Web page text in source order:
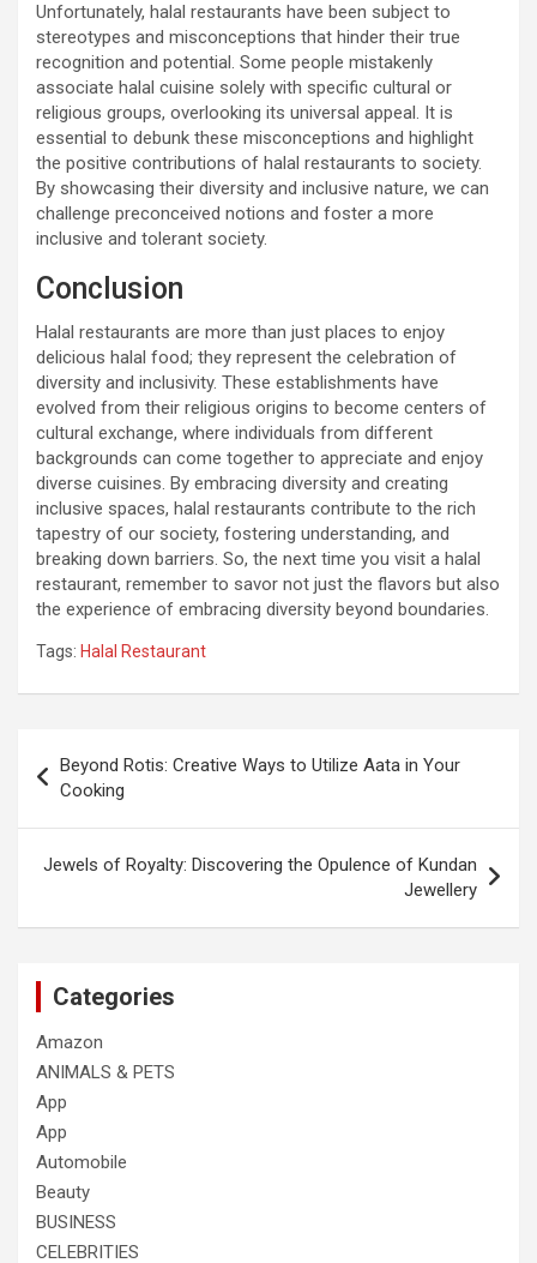
Unfortunately, halal restaurants have been subject to
stereotypes and misconceptions that hinder their true
recognition and potential. Some people mistakenly
associate halal cuisine solely with specific cultural or
religious groups, overlooking its universal appeal. It is
essential to debunk these misconceptions and highlight
the positive contributions of halal restaurants to society.
By showcasing their diversity and inclusive nature, we can
challenge preconceived notions and foster a more
inclusive and tolerant society.
Conclusion
Halal restaurants are more than just places to enjoy
delicious halal food; they represent the celebration of
diversity and inclusivity. These establishments have
evolved from their religious origins to become centers of
cultural exchange, where individuals from different
backgrounds can come together to appreciate and enjoy
diverse cuisines. By embracing diversity and creating
inclusive spaces, halal restaurants contribute to the rich
tapestry of our society, fostering understanding, and
breaking down barriers. So, the next time you visit a halal
restaurant, remember to savor not just the flavors but also
the experience of embracing diversity beyond boundaries.
Tags: Halal Restaurant
navigation
Beyond Rotis: Creative Ways to Utilize Aata in Your
Cooking
Jewels of Royalty: Discovering the Opulence of Kundan
Jewellery
Categories
Amazon
ANIMALS & PETS
App
App
Automobile
Beauty
BUSINESS
CELEBRITIES